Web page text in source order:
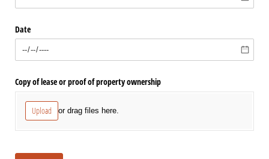
Date
Copy of lease or proof of property ownership
Upload or drag files here.